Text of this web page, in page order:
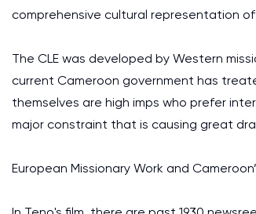
comprehensive cultural representation
The CLE was developed by Western
current Cameroon government has
themselves are high imps who prefer
major constraint that is causing great
European Missionary Work and